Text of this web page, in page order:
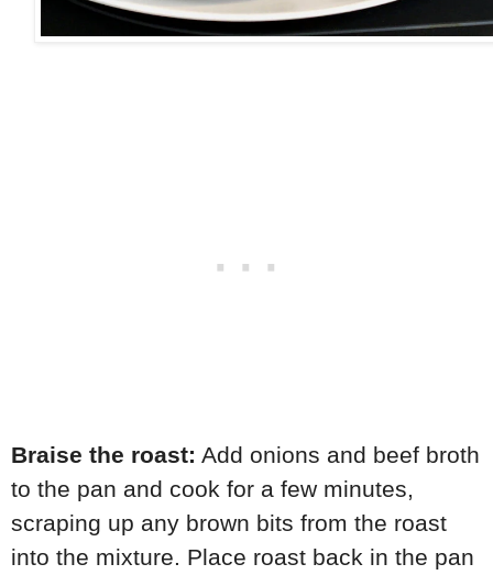
Braise the roast: Add onions and beef broth
to the pan and cook for a few minutes,
scraping up any brown bits from the roast
into the mixture. Place roast back in the pan